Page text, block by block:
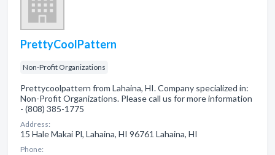
PrettyCoolPattern
Non-Profit Organizations
Prettycoolpattern from Lahaina, HI. Company specialized in:
Non-Profit Organizations. Please call us for more information
- (808) 385-1775
Address:
15 Hale Makai Pl, Lahaina, HI 96761 Lahaina, HI
Phone: